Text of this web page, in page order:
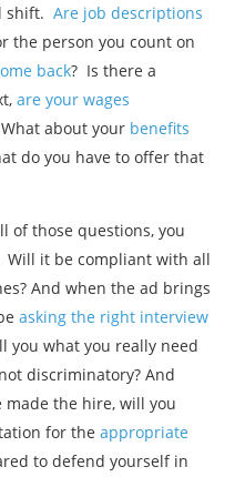
shift. Are job descriptions
the person you count on
back? Is there a
are your wages
about your benefits
do you have to offer that
of those questions, you
Will it be compliant with all
And when the ad brings
asking the right interview
you what you really need
discriminatory? And
made the hire, will you
for the appropriate
to defend yourself in